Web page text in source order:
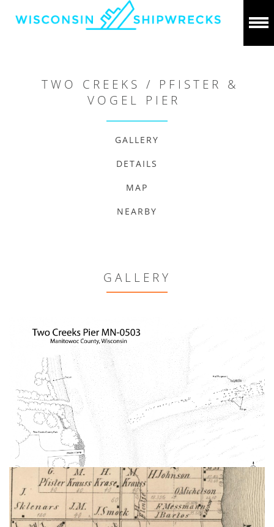
TWO CREEKS / PFISTER &
VOGEL PIER
GALLERY
DETAILS
MAP
NEARBY
GALLERY